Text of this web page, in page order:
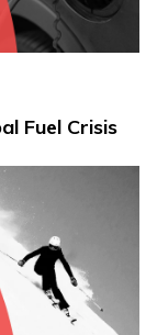
Fuel Crisis